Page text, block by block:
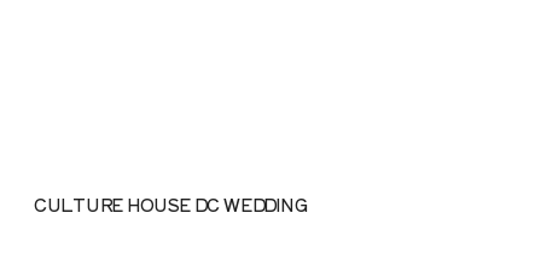
CULTURE HOUSE DC WEDDING